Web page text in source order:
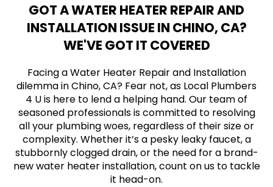
GOT A WATER HEATER REPAIR AND
INSTALLATION ISSUE IN CHINO, CA?
WE'VE GOT IT COVERED
Facing a Water Heater Repair and Installation
dilemma in Chino, CA? Fear not, as Local Plumbers
4 U is here to lend a helping hand. Our team of
seasoned professionals is committed to resolving
all your plumbing woes, regardless of their size or
complexity. Whether it’s a pesky leaky faucet, a
stubbornly clogged drain, or the need for a brand-
new water heater installation, count on us to tackle
it head-on.